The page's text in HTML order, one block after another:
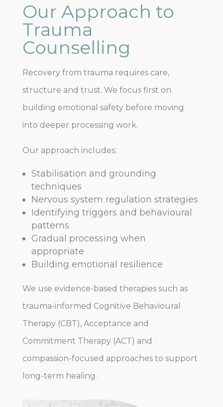
Our Approach to
Trauma
Counselling
Recovery from trauma requires care,
structure and trust. We focus first on
building emotional safety before moving
into deeper processing work.
Our approach includes:
Stabilisation and grounding
techniques
Nervous system regulation strategies
Identifying triggers and behavioural
patterns
Gradual processing when
appropriate
Building emotional resilience
We use evidence-based therapies such as
trauma-informed Cognitive Behavioural
Therapy (CBT), Acceptance and
Commitment Therapy (ACT) and
compassion-focused approaches to support
long-term healing.